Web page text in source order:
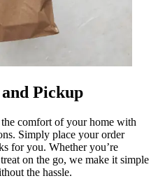
Pickup
comfort of your home with
Simply place your order
for you. Whether you’re
on the go, we make it simple
the hassle.